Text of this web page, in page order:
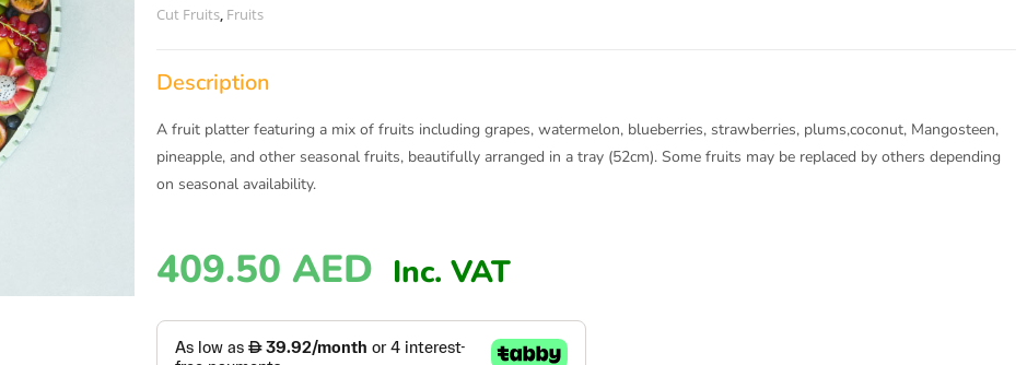
Cut Fruits, Fruits
Description
A fruit platter featuring a mix of fruits including grapes, watermelon, blueberries, strawberries, plums,coconut, Mangosteen,
pineapple, and other seasonal fruits, beautifully arranged in a tray (52cm). Some fruits may be replaced by others depending
on seasonal availability.
409.50 AED Inc. VAT